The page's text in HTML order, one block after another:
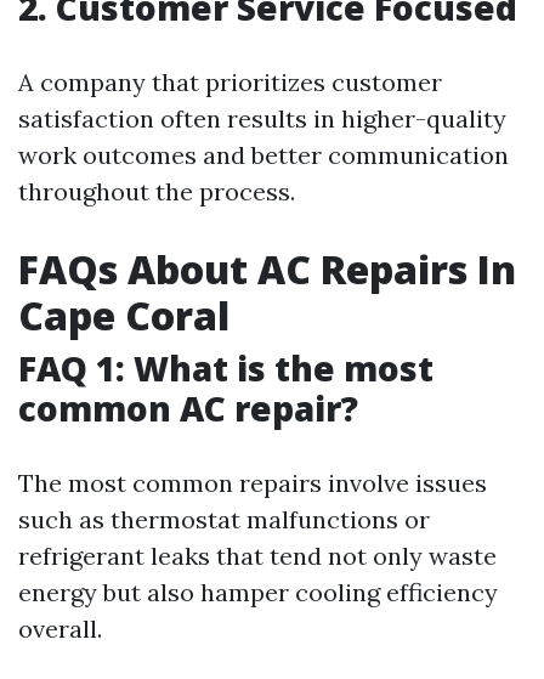
A company that prioritizes customer
satisfaction often results in higher-quality
work outcomes and better communication
throughout the process.
FAQs About AC Repairs In
Cape Coral
FAQ 1: What is the most
common AC repair?
The most common repairs involve issues
such as thermostat malfunctions or
refrigerant leaks that tend not only waste
energy but also hamper cooling efficiency
overall.